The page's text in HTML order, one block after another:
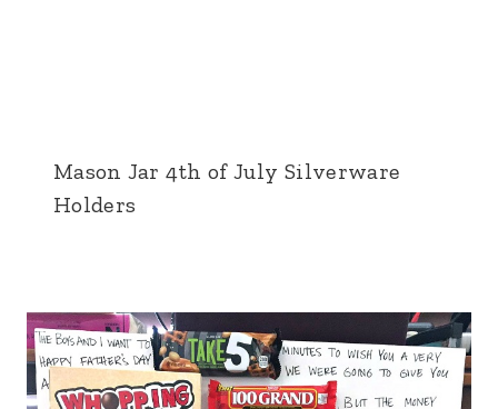
Mason Jar 4th of July Silverware
Holders